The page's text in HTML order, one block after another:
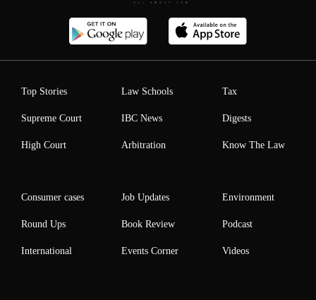
Top Stories
Supreme Court
High Court
Law Schools
IBC News
Arbitration
Tax
Digests
Know The Law
Consumer cases
Round Ups
International
Job Updates
Book Review
Events Corner
Environment
Podcast
Videos